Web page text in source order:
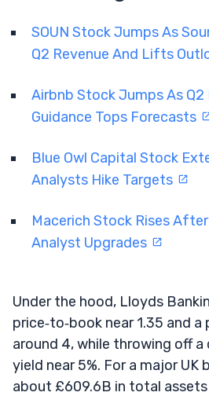
SOUN Stock Jumps As
Q2 Revenue And Lifts
Airbnb Stock Jumps As Q2
Guidance Tops Forecasts
Blue Owl Capital Stock
Analysts Hike Targets
Macerich Stock Rises
Analyst Upgrades
Under the hood, Lloyds
price‑to‑book near 1.35 and a
around 4, while throwing off
yield near 5%. For a major UK
about £609.6B in total